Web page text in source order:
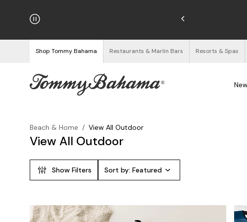
on Orders $125+
Shop Tommy Bahama Restaurants & Marlin Bars Resorts & Spas
Beach & Home / View All Outdoor
View All Outdoor
Show Filters Sort by: Featured